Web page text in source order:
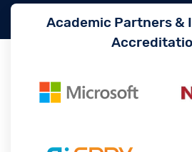
Academic Partners &